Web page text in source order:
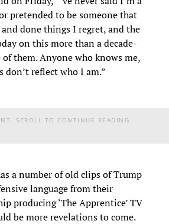
pretended to be someone that
and done things I regret, and the
on this more than a decade-
them. Anyone who knows me,
don’t reflect who I am.”
SCROLL TO CONTINUE READING.
a number of old clips of Trump
language from their
producing ‘The Apprentice’ TV
be more revelations to come.